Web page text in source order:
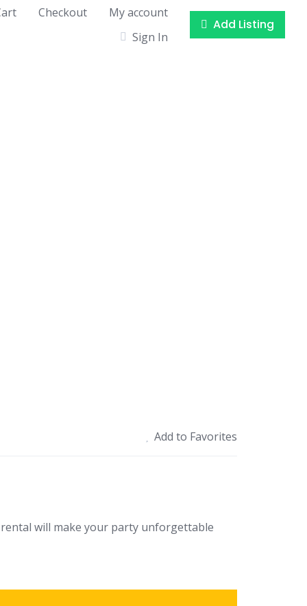
Checkout
My account
Sign In
Add Listing
Add to Favorites
rental will make your party unforgettable